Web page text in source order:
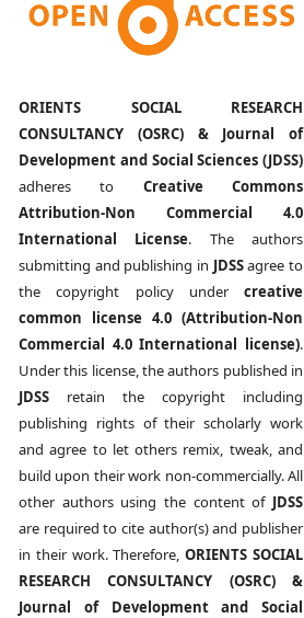
ORIENTS SOCIAL RESEARCH
CONSULTANCY (OSRC) & Journal of
Development and Social Sciences (JDSS)
adheres to Creative Commons
Attribution-Non Commercial 4.0
International License. The authors
submitting and publishing in JDSSagree to
the copyright policy under creative
common license 4.0 (Attribution-Non
Commercial 4.0 International license).
Under this license, the authors published in
JDSS retain the copyright including
publishing rights of their scholarly work
and agree to let others remix, tweak, and
build upon their work non-commercially. All
other authors using the content of JDSS
are required to cite author(s) and publisher
in their work. Therefore,ORIENTS SOCIAL
RESEARCH CONSULTANCY (OSRC) &
Journal of Development and Social